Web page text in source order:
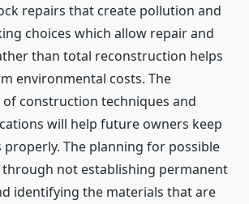
repairs that create pollution and
choices which allow repair and
than total reconstruction helps
environmental costs. The
construction techniques and
will help future owners keep
The planning for possible
not establishing permanent
identifying the materials that are